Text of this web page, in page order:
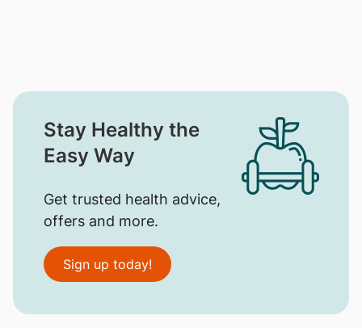
Stay Healthy the
Easy Way
Get trusted health advice,
offers and more.
Sign up today!